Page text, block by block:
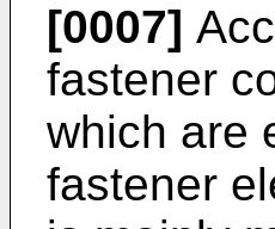
[0007]
fastener
which are
fastener